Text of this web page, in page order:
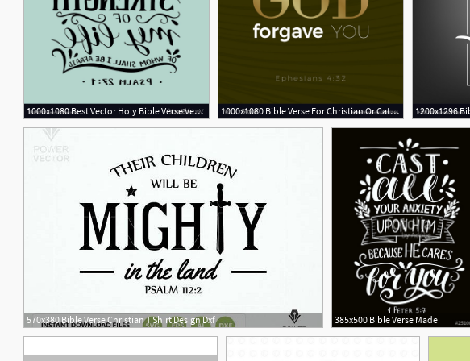
1000x1080 Best Vector Holy Bible Verse Vector Photos Free Vector Art 1000x1080 Bible Verse For Christian Or Catholic Vector Bible
570x380 Bible Verse Christian T Shirt Design Dxf
2
385x500 Bible Verse Made
1
2